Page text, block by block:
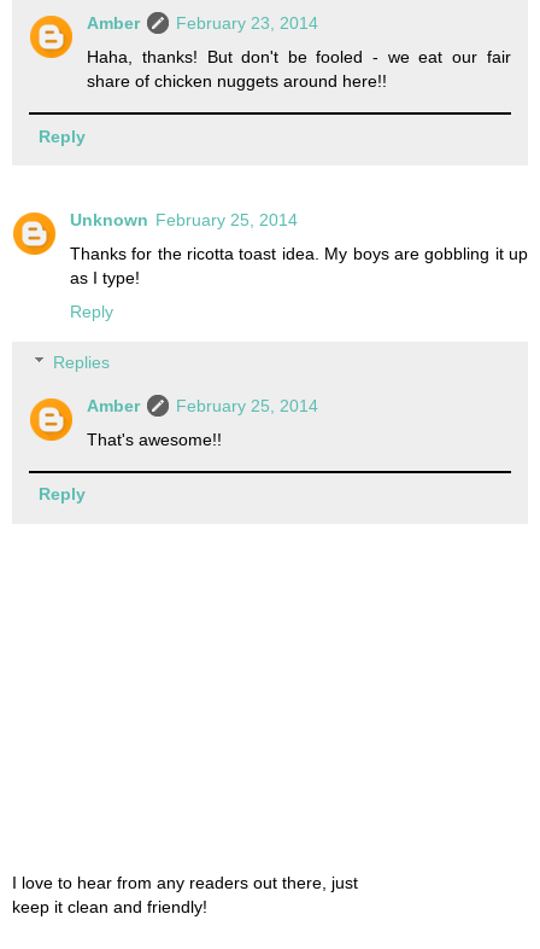
Amber
February 23, 2014
Haha, thanks! But don't be fooled - we eat our fair
share of chicken nuggets around here!!
Reply
Unknown February 25, 2014
Thanks for the ricotta toast idea. My boys are gobbling it up
as I type!
Reply
Replies
Amber
February 25, 2014
That's awesome!!
Reply
I love to hear from any readers out there, just
keep it clean and friendly!